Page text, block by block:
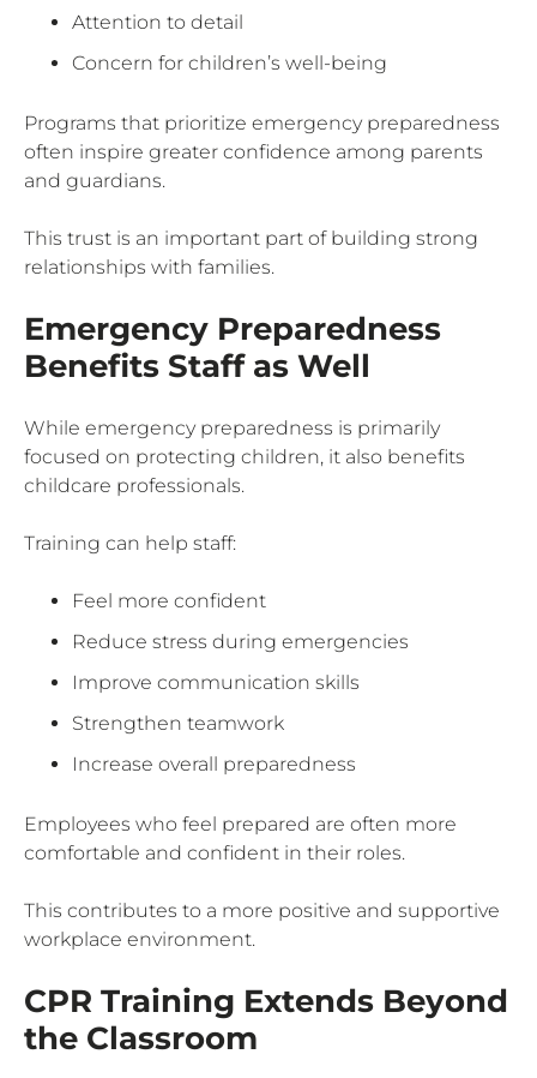
Attention to detail
Concern for children’s well-being
Programs that prioritize emergency preparedness
often inspire greater confidence among parents
and guardians.
This trust is an important part of building strong
relationships with families.
Emergency Preparedness
Benefits Staff as Well
While emergency preparedness is primarily
focused on protecting children, it also benefits
childcare professionals.
Training can help staff:
Feel more confident
Reduce stress during emergencies
Improve communication skills
Strengthen teamwork
Increase overall preparedness
Employees who feel prepared are often more
comfortable and confident in their roles.
This contributes to a more positive and supportive
workplace environment.
CPR Training Extends Beyond
the Classroom